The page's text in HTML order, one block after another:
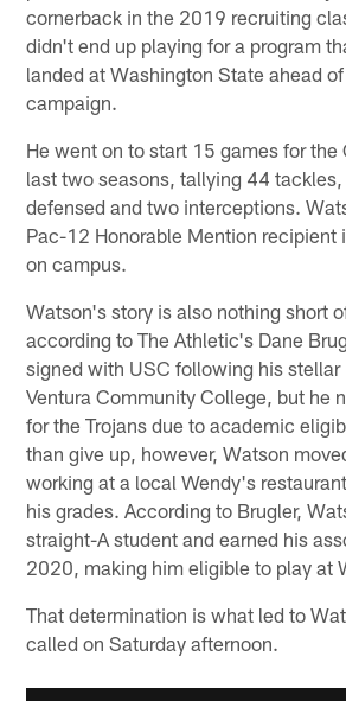
cornerback in the 2019 recruiting
didn't end up playing for a program
landed at Washington State ahead
campaign.
He went on to start 15 games for the
last two seasons, tallying 44
defensed and two interceptions.
Pac-12 Honorable Mention recipient
on campus.
Watson's story is also nothing short
according to The Athletic's Dane
signed with USC following his stellar
Ventura Community College, but he
for the Trojans due to academic
than give up, however, Watson
working at a local Wendy's
his grades. According to Brugler,
straight-A student and earned his
2020, making him eligible to play at
That determination is what led to
called on Saturday afternoon.